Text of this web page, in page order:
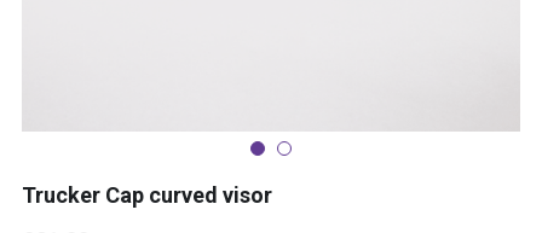
Trucker Cap curved visor